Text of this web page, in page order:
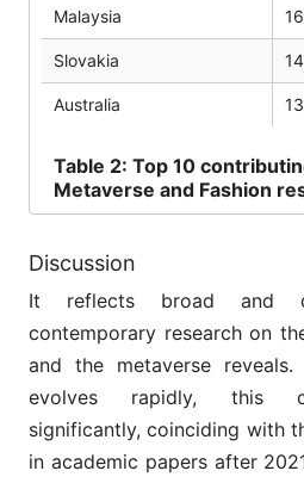
Malaysia 16
Slovakia 14
Australia 13
Table 2: Top 10
Metaverse and Fashion
Discussion
It reflects broad and
contemporary research on
and the metaverse
evolves rapidly, this
significantly, coinciding with
in academic papers after